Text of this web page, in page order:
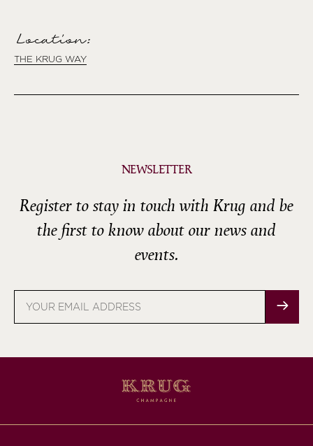
Location:
THE KRUG WAY
NEWSLETTER
Register to stay in touch with Krug and be
the first to know about our news and
events.
address